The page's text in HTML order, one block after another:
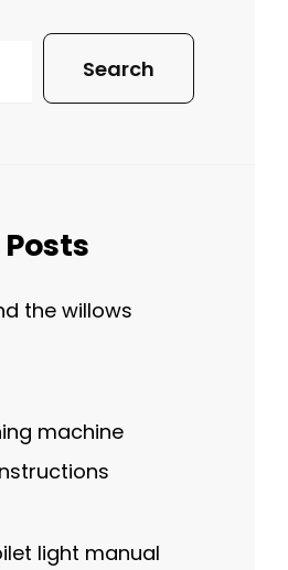
Search
the willows
machine
light manual